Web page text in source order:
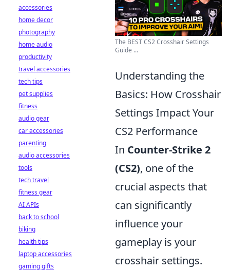
The BEST CS2 Crosshair Settings
Guide ...
Understanding the
Basics: How Crosshair
Settings Impact Your
CS2 Performance
In Counter-Strike 2
(CS2), one of the
crucial aspects that
can significantly
influence your
gameplay is your
crosshair settings.
accessories
home decor
photography
home audio
productivity
travel accessories
tech tips
pet supplies
fitness
audio gear
car accessories
parenting
audio accessories
tools
tech travel
fitness gear
AI APIs
back to school
biking
health tips
laptop accessories
gaming gifts